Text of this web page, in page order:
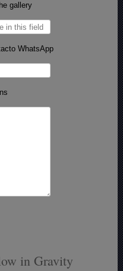
gallery
WhatsApp
in Gravity